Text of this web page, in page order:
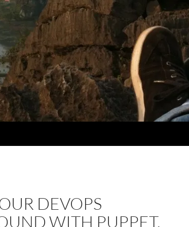
DEVOPS
WITH PUPPET,